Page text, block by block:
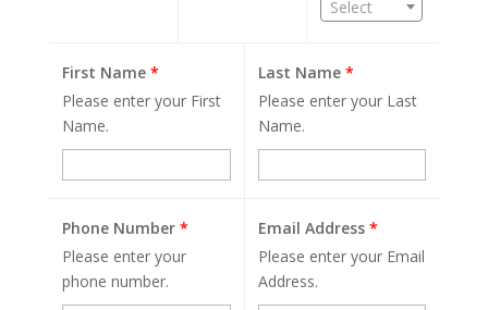
Select
First Name *
Please enter your First
Name.
Last Name *
Please enter your Last
Name.
Phone Number *
Please enter your
phone number.
Email Address *
Please enter your Email
Address.